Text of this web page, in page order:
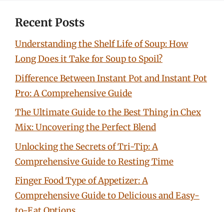
Recent Posts
Understanding the Shelf Life of Soup: How
Long Does it Take for Soup to Spoil?
Difference Between Instant Pot and Instant Pot
Pro: A Comprehensive Guide
The Ultimate Guide to the Best Thing in Chex
Mix: Uncovering the Perfect Blend
Unlocking the Secrets of Tri-Tip: A
Comprehensive Guide to Resting Time
Finger Food Type of Appetizer: A
Comprehensive Guide to Delicious and Easy-